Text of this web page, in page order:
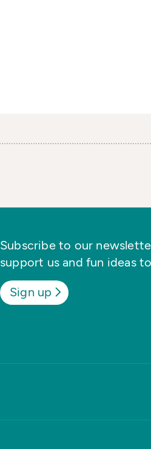
Subscribe to our
support us and fun ideas
Sign up